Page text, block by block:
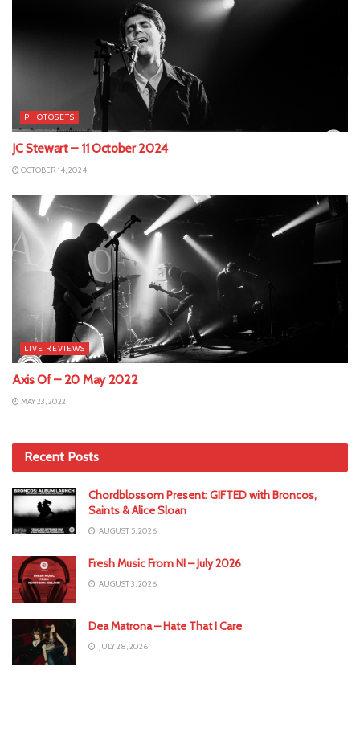
PHOTOSETS
JC Stewart – 11 October 2024
OCTOBER 14, 2024
LIVE REVIEWS
Axis Of – 20 May 2022
MAY 23, 2022
Recent Posts
Chordblossom Present: GIFTED with Broncos,
Saints & Alice Sloan
AUGUST 5, 2026
Fresh Music From NI – July 2026
AUGUST 3, 2026
Dea Matrona – Hate That I Care
JULY 28, 2026